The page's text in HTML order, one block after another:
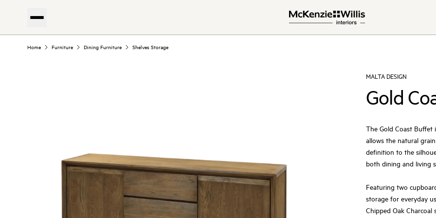
Home Furniture Dining Furniture Shelves Storage
MALTA DESIGN
Gold
The Gold Coast Buffet
allows the natural
definition to the
both dining and living
Featuring two
storage for everyday
Chipped Oak